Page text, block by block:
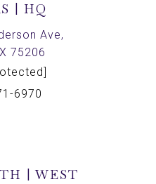
| HQ
Ave,
75206
6970
| WEST